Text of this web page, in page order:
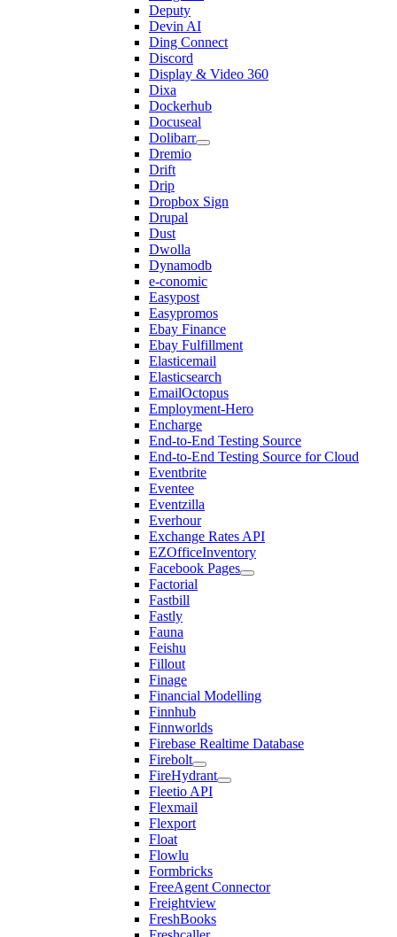
Deputy
Devin AI
Ding Connect
Discord
Display & Video 360
Dixa
Dockerhub
Docuseal
Dolibarr
Dremio
Drift
Drip
Dropbox Sign
Drupal
Dust
Dwolla
Dynamodb
e-conomic
Easypost
Easypromos
Ebay Finance
Ebay Fulfillment
Elasticemail
Elasticsearch
EmailOctopus
Employment-Hero
Encharge
End-to-End Testing Source
End-to-End Testing Source for Cloud
Eventbrite
Eventee
Eventzilla
Everhour
Exchange Rates API
EZOfficeInventory
Facebook Pages
Factorial
Fastbill
Fastly
Fauna
Feishu
Fillout
Finage
Financial Modelling
Finnhub
Finnworlds
Firebase Realtime Database
Firebolt
FireHydrant
Fleetio API
Flexmail
Flexport
Float
Flowlu
Formbricks
FreeAgent Connector
Freightview
FreshBooks